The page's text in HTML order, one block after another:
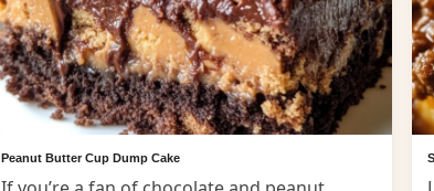
Peanut Butter Cup Dump Cake